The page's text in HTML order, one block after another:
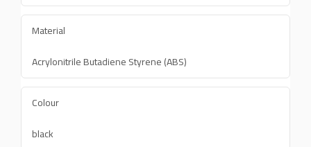
Material
Acrylonitrile Butadiene Styrene (ABS)
Colour
black